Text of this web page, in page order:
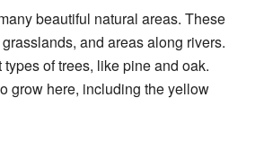
beautiful natural areas. These
and areas along rivers.
of trees, like pine and oak.
grow here, including the yellow